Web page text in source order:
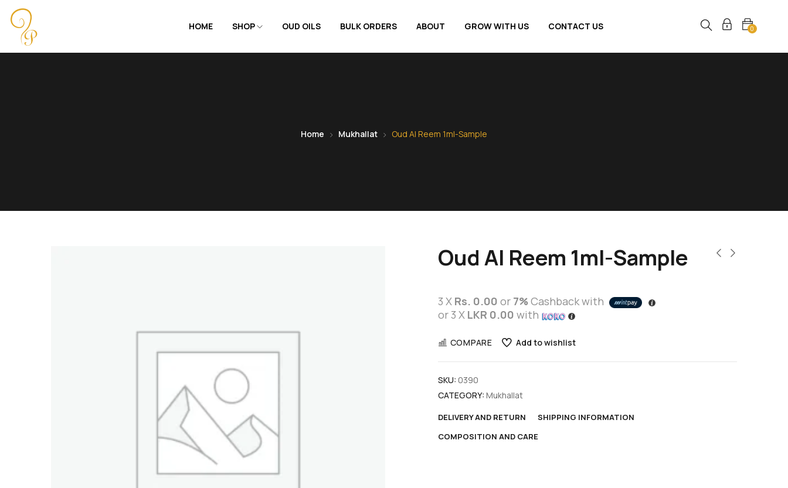
HOME SHOP OUD OILS BULK ORDERS ABOUT GROW WITH US CONTACT US 0
Home Mukhallat Oud Al Reem 1ml-Sample
Oud Al Reem 1ml-Sample
3 X Rs. 0.00 or 7%Cashback with
or 3 X LKR 0.00 with
COMPARE Add to wishlist
SKU: 0390
CATEGORY: Mukhallat
DELIVERY AND RETURN
SHIPPING INFORMATION
COMPOSITION AND CARE